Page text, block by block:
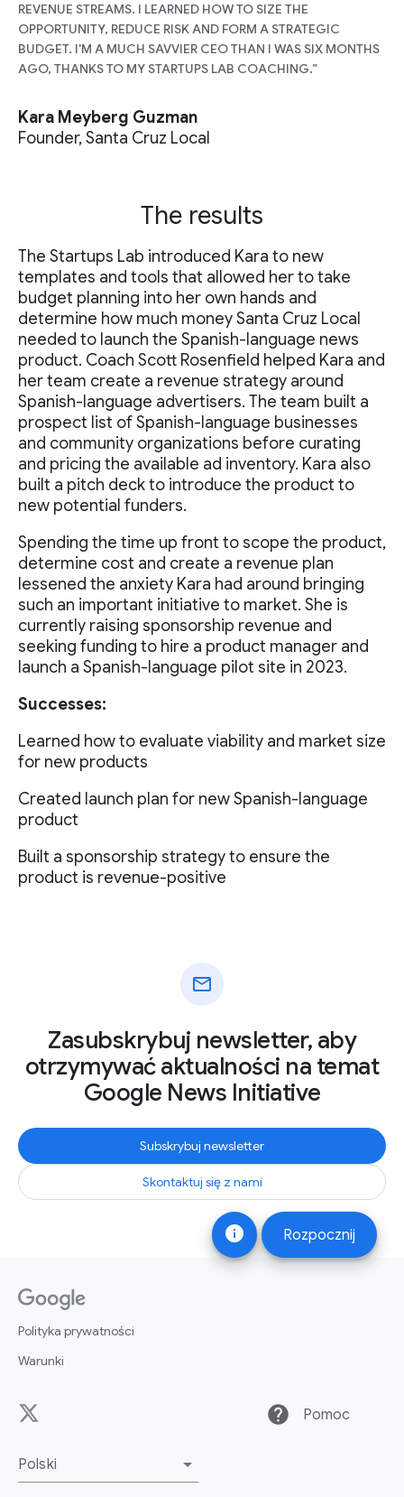
info Rozpocznij
REVENUE STREAMS. I LEARNED HOW TO SIZE THE
OPPORTUNITY, REDUCE RISK AND FORM A STRATEGIC
BUDGET. I'M A MUCH SAVVIER CEO THAN I WAS SIX MONTHS
AGO, THANKS TO MY STARTUPS LAB COACHING.”
Kara Meyberg Guzman
Founder, Santa Cruz Local
The results
The Startups Lab introduced Kara to new
templates and tools that allowed her to take
budget planning into her own hands and
determine how much money Santa Cruz Local
needed to launch the Spanish-language news
product. Coach Scott Rosenfield helped Kara and
her team create a revenue strategy around
Spanish-language advertisers. The team built a
prospect list of Spanish-language businesses
and community organizations before curating
and pricing the available ad inventory. Kara also
built a pitch deck to introduce the product to
new potential funders.
Spending the time up front to scope the product,
determine cost and create a revenue plan
lessened the anxiety Kara had around bringing
such an important initiative to market. She is
currently raising sponsorship revenue and
seeking funding to hire a product manager and
launch a Spanish-language pilot site in 2023.
Successes:
Learned how to evaluate viability and market size
for new products
Created launch plan for new Spanish-language
product
Built a sponsorship strategy to ensure the
product is revenue-positive
mail
Zasubskrybuj newsletter, aby
otrzymywać aktualności na temat
Google News Initiative
Subskrybuj newsletter
Skontaktuj się z nami
Polityka prywatności
Warunki
help Pomoc
Polski